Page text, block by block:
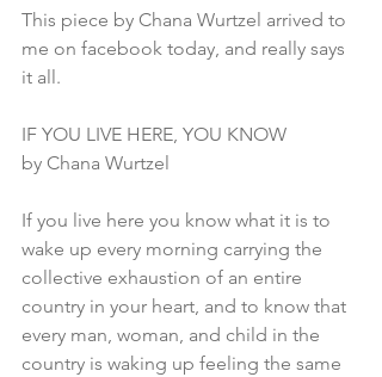
This piece by Chana Wurtzel arrived to
me on facebook today, and really says
it all.
IF YOU LIVE HERE, YOU KNOW
by Chana Wurtzel
If you live here you know what it is to
wake up every morning carrying the
collective exhaustion of an entire
country in your heart, and to know that
every man, woman, and child in the
country is waking up feeling the same